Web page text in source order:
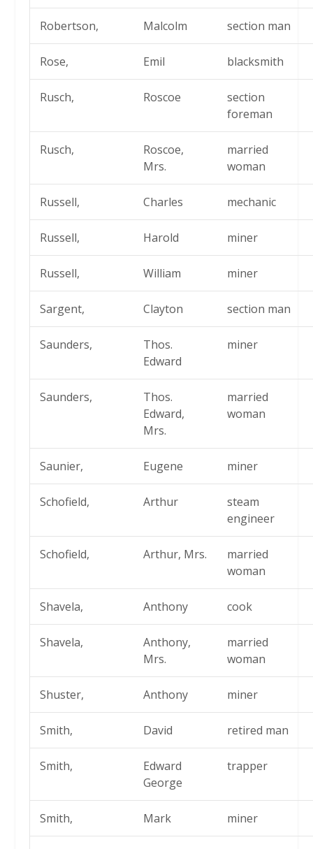
Robertson, Malcolm section man
Rose, Emil blacksmith
Rusch, Roscoe
section
foreman
Rusch,
Roscoe,
Mrs.
married
woman
Russell, Charles mechanic
Russell, Harold miner
Russell, William miner
Sargent, Clayton section man
Saunders,
Thos.
Edward
miner
Saunders,
Thos.
Edward,
Mrs.
married
woman
Saunier, Eugene miner
Schofield, Arthur
steam
engineer
Schofield, Arthur, Mrs.
married
woman
Shavela, Anthony cook
Shavela,
Anthony,
Mrs.
married
woman
Shuster, Anthony miner
Smith, David retired man
Smith,
Edward
George
trapper
Smith, Mark miner